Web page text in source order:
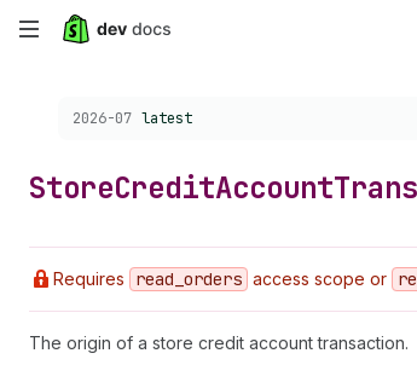
Skip
content
Choose a version:
2026-07 latest
StoreCreditAccount
Requires read _orders access scope or
The origin of a store credit account transaction.